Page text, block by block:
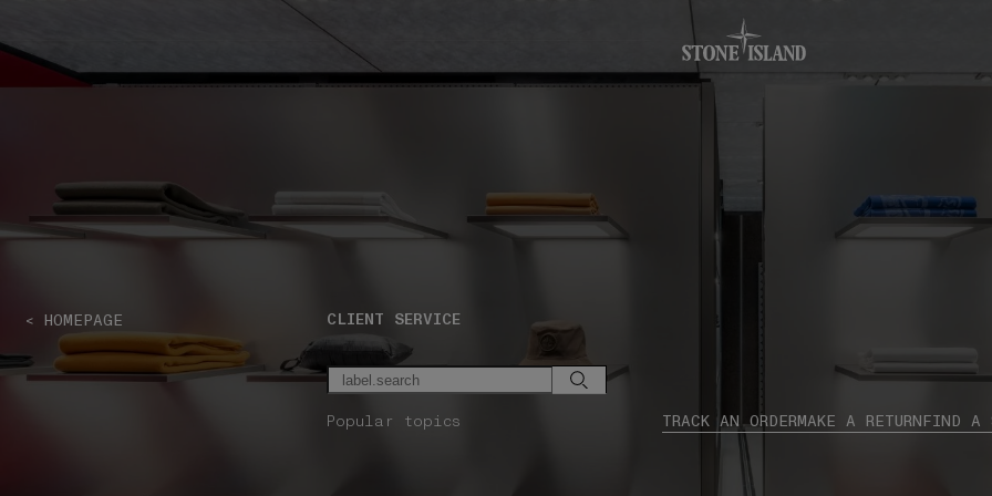
NAVIGATION.ARIA.GOTOMAINCONTENT
< HOMEPAGE CLIENT SERVICE
Popular topics TRACK AN ORDERMAKE A RETURNFIND A